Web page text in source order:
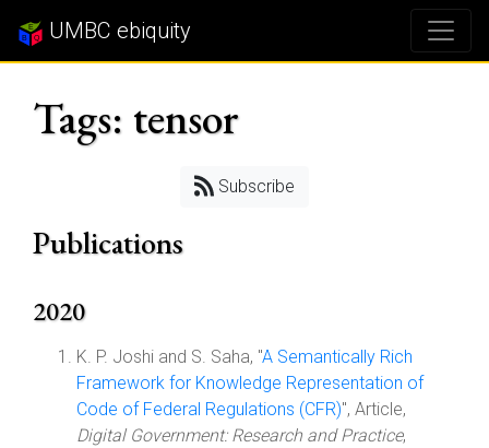
UMBC ebiquity
Tags: tensor
Subscribe
Publications
2020
K. P. Joshi and S. Saha, "A Semantically Rich
Framework for Knowledge Representation of
Code of Federal Regulations (CFR)", Article,
Digital Government: Research and Practice,